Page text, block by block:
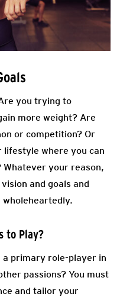
you trying to
more weight? Are
or competition? Or
where you can
your reason,
and goals and
to Play?
primary role-player in
passions? You must
and tailor your